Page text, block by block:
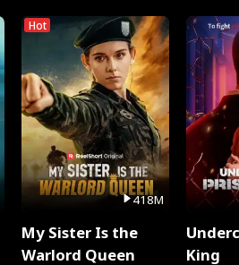
Hot
418M
My Sister Is the
Warlord Queen
King